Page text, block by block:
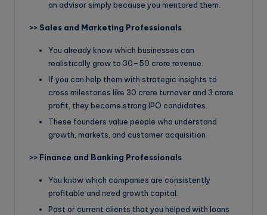
an advisor simply because you mentored them.
>> Sales and Marketing Professionals
You already know which businesses can
realistically grow to 30–50 crore revenue.
If you can help them with strategic insights to
cross milestones like 30 crore turnover and 3 crore
profit, they become strong IPO candidates.
These founders value people who understand
growth, markets, and customer acquisition.
>> Finance and Banking Professionals
You know which companies are consistently
profitable and need growth capital.
Past or current clients that you helped with loans